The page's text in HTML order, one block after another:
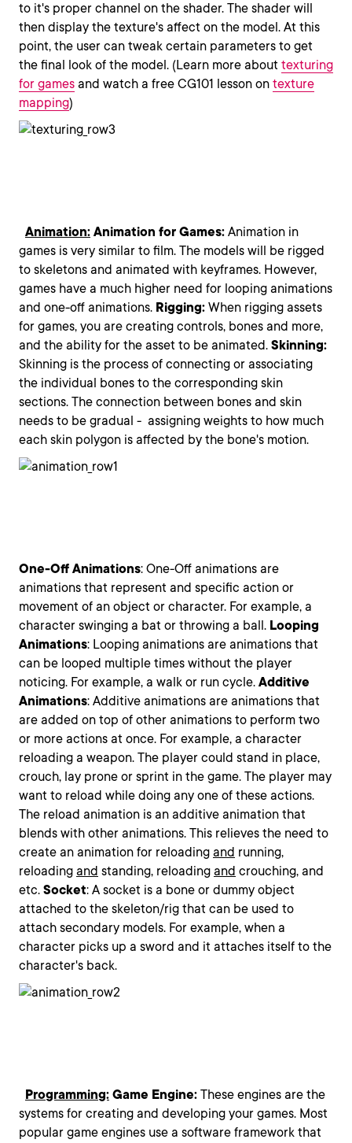
to it's proper channel on the shader. The shader will
then display the texture's affect on the model. At this
point, the user can tweak certain parameters to get
the final look of the model. (Learn more about texturing
for games and watch a free CG101 lesson on texture
mapping)
Animation: Animation for Games: Animation in
games is very similar to film. The models will be rigged
to skeletons and animated with keyframes. However,
games have a much higher need for looping animations
and one-off animations. Rigging: When rigging assets
for games, you are creating controls, bones and more,
and the ability for the asset to be animated. Skinning:
Skinning is the process of connecting or associating
the individual bones to the corresponding skin
sections. The connection between bones and skin
needs to be gradual - assigning weights to how much
each skin polygon is affected by the bone's motion.
One-Off Animations: One-Off animations are
animations that represent and specific action or
movement of an object or character. For example, a
character swinging a bat or throwing a ball. Looping
Animations: Looping animations are animations that
can be looped multiple times without the player
noticing. For example, a walk or run cycle. Additive
Animations: Additive animations are animations that
are added on top of other animations to perform two
or more actions at once. For example, a character
reloading a weapon. The player could stand in place,
crouch, lay prone or sprint in the game. The player may
want to reload while doing any one of these actions.
The reload animation is an additive animation that
blends with other animations. This relieves the need to
create an animation for reloading and running,
reloading and standing, reloading and crouching, and
etc. Socket: A socket is a bone or dummy object
attached to the skeleton/rig that can be used to
attach secondary models. For example, when a
character picks up a sword and it attaches itself to the
character's back.
Programming: Game Engine: These engines are the
systems for creating and developing your games. Most
popular game engines use a software framework that